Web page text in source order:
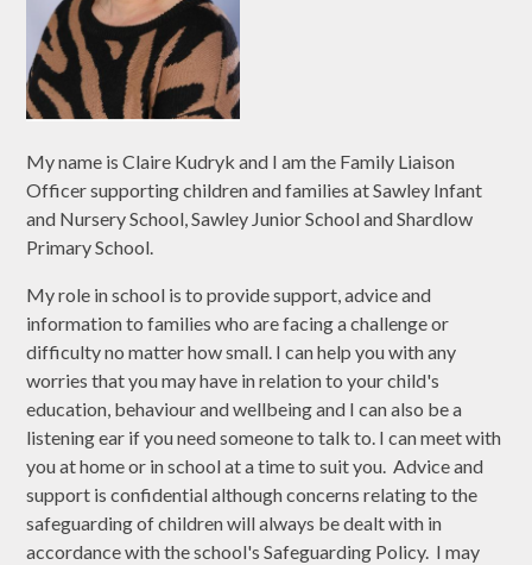
My name is Claire Kudryk and I am the Family Liaison
Officer supporting children and families at Sawley Infant
and Nursery School, Sawley Junior School and Shardlow
Primary School.
My role in school is to provide support, advice and
information to families who are facing a challenge or
difficulty no matter how small. I can help you with any
worries that you may have in relation to your child's
education, behaviour and wellbeing and I can also be a
listening ear if you need someone to talk to. I can meet with
you at home or in school at a time to suit you. Advice and
support is confidential although concerns relating to the
safeguarding of children will always be dealt with in
accordance with the school's Safeguarding Policy. I may